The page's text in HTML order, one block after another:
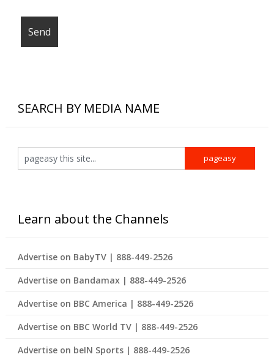
SEARCH BY MEDIA NAME
Learn about the Channels
Advertise on BabyTV | 888-449-2526
Advertise on Bandamax | 888-449-2526
Advertise on BBC America | 888-449-2526
Advertise on BBC World TV | 888-449-2526
Advertise on beIN Sports | 888-449-2526